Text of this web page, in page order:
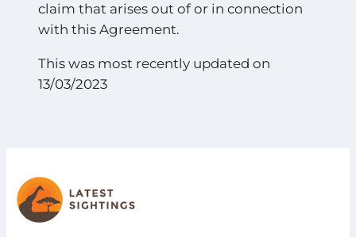
claim that arises out of or in connection
with this Agreement.
This was most recently updated on
13/03/2023